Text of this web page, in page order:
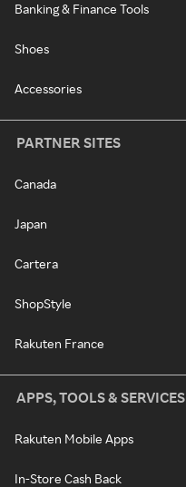
Banking & Finance Tools
Shoes
Accessories
PARTNER SITES
Canada
Japan
Cartera
ShopStyle
Rakuten France
APPS, TOOLS & SERVICES
Rakuten Mobile Apps
In-Store Cash Back